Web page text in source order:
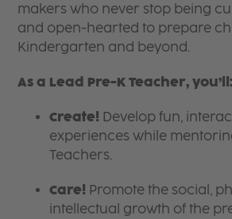
makers who never stop being
and open-hearted to prepare
Kindergarten and beyond.
As a Lead Pre-K Teacher, you’ll:
Create! Develop fun,
experiences while
Teachers.
Care! Promote the social,
intellectual growth of the